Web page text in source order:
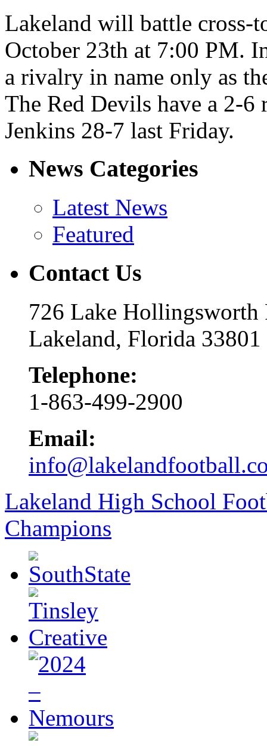
Lakeland will battle cross-
October 23th at 7:00 PM.
a rivalry in name only as
The Red Devils have a 2-6
Jenkins 28-7 last Friday.
News Categories
Latest News
Featured
Contact Us
726 Lake Hollingsworth
Lakeland, Florida 33801
Telephone:
1-863-499-2900
Email:
Lakeland High School
Champions